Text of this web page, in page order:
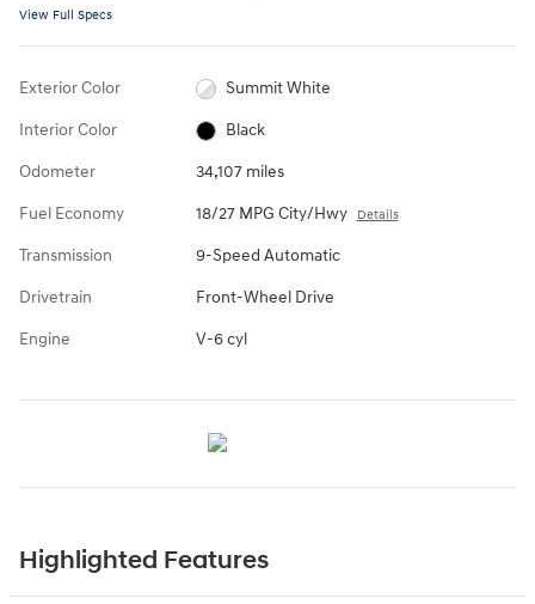
View Full Specs
Exterior Color Summit White
Interior Color Black
Odometer 34,107 miles
Fuel Economy 18/27 MPG City/Hwy Details
Transmission 9-Speed Automatic
Drivetrain Front-Wheel Drive
Engine V-6 cyl
Highlighted Features